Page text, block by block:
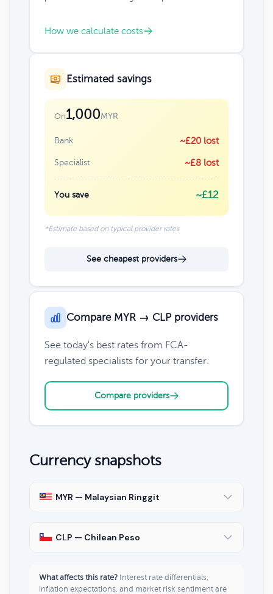
How we calculate costs
Estimated savings
On1,000MYR
Bank ~£20 lost
Specialist ~£8 lost
You save ~£12
*Estimate based on typical provider rates
See cheapest providers
Compare MYR → CLP providers
See today's best rates from FCA-
regulated specialists for your transfer.
Compare providers
Currency snapshots
MYR — Malaysian Ringgit
CLP — Chilean Peso
What affects this rate? Interest rate differentials,
inflation expectations, and market risk sentiment are